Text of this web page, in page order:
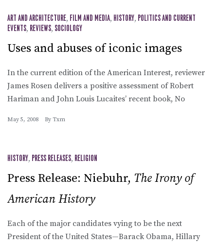
ART AND ARCHITECTURE, FILM AND MEDIA, HISTORY, POLITICS AND CURRENT
EVENTS, REVIEWS, SOCIOLOGY
Uses and abuses of iconic images
In the current edition of the American Interest, reviewer
James Rosen delivers a positive assessment of Robert
Hariman and John Louis Lucaites’ recent book, No
May 5, 2008 By Txm
HISTORY, PRESS RELEASES, RELIGION
Press Release: Niebuhr, The Irony of
American History
Each of the major candidates vying to be the next
President of the United States—Barack Obama, Hillary